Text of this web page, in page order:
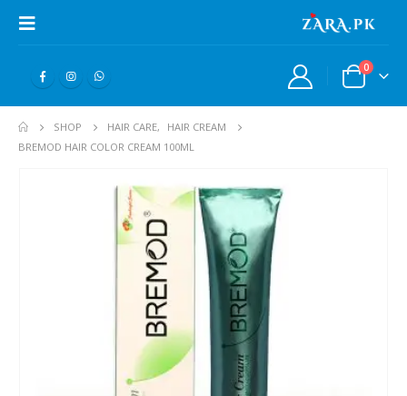
0
SHOP HAIR CARE,
HAIR CREAM
BREMOD HAIR COLOR CREAM 100ML